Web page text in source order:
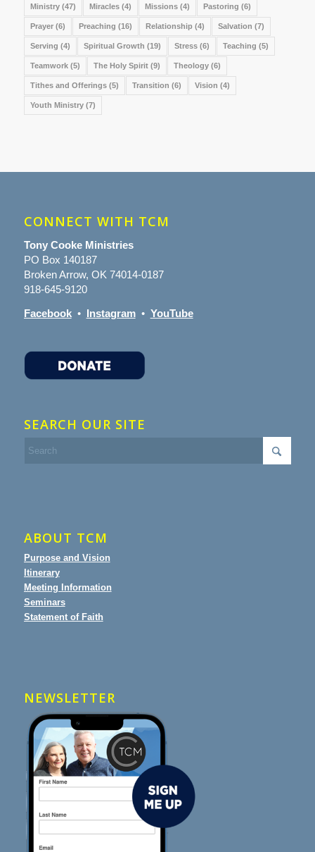
Ministry(47) Miracles(4) Missions(4) Pastoring (6)
Prayer(6) Preaching (16) Relationship (4) Salvation (7)
Serving (4) Spiritual Growth (19) Stress(6) Teaching (5)
Teamwork(5) The Holy Spirit(9) Theology(6)
Tithes and Offerings(5) Transition (6) Vision (4)
Youth Ministry(7)
CONNECT WITH TCM
Tony Cooke Ministries
PO Box 140187
Broken Arrow, OK 74014-0187
918-645-9120
Facebook• Instagram• YouTube
SEARCH OUR SITE
ABOUT TCM
Purpose and Vision
Itinerary
Meeting Information
Seminars
Statement of Faith
NEWSLETTER